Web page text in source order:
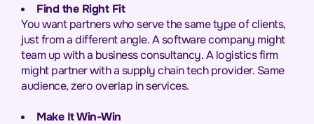
Find the Right Fit
You want partners who serve the same type of clients,
just from a different angle. A software company might
team up with a business consultancy. A logistics firm
might partner with a supply chain tech provider. Same
audience, zero overlap in services.
Make It Win-Win